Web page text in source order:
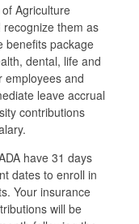
Agriculture
recognize them as
benefits package
dental, life and
employees and
leave accrual
contributions
have 31 days
dates to enroll in
Your insurance
will be